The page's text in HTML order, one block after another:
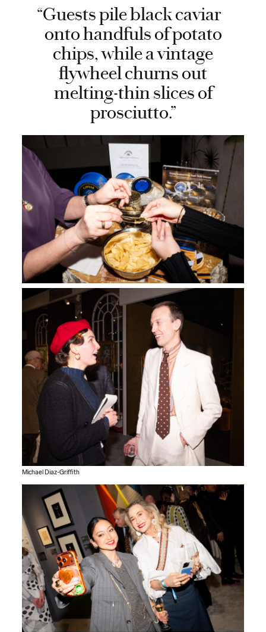
“Guests pile black caviar
onto handfuls of potato
chips, while a vintage
flywheel churns out
melting-thin slices of
prosciutto.”
Michael Diaz-Griffith